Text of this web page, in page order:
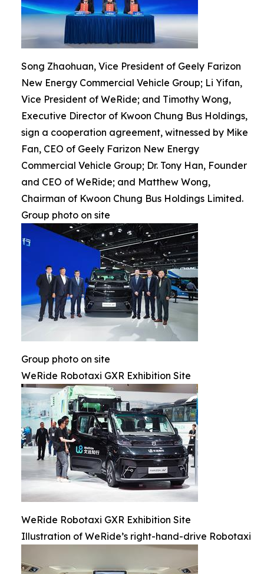
Song Zhaohuan, Vice President of Geely Farizon
New Energy Commercial Vehicle Group; Li Yifan,
Vice President of WeRide; and Timothy Wong,
Executive Director of Kwoon Chung Bus Holdings,
sign a cooperation agreement, witnessed by Mike
Fan, CEO of Geely Farizon New Energy
Commercial Vehicle Group; Dr. Tony Han, Founder
and CEO of WeRide; and Matthew Wong,
Chairman of Kwoon Chung Bus Holdings Limited.
Group photo on site
Group photo on site
WeRide Robotaxi GXR Exhibition Site
WeRide Robotaxi GXR Exhibition Site
Illustration of WeRide’s right-hand-drive Robotaxi